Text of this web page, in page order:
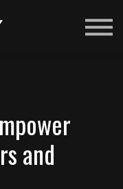
and